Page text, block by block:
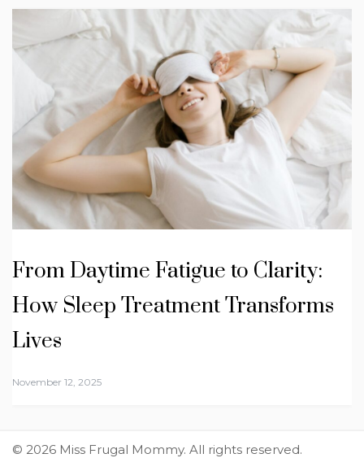
From Daytime Fatigue to Clarity:
How Sleep Treatment Transforms
Lives
November 12, 2025
© 2026 Miss Frugal Mommy. All rights reserved.